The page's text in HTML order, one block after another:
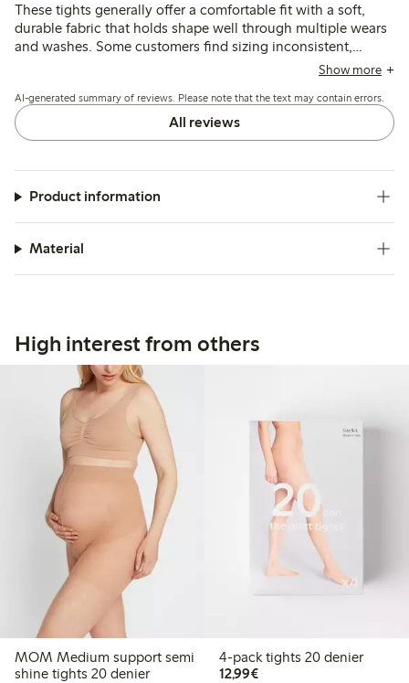
These tights generally offer a comfortable fit with a soft,
durable fabric that holds shape well through multiple wears
and washes. Some customers find sizing inconsistent,
noting issues with slipping or seams, while durability
by a smaller number of users.
Show more
AI-generated summary of reviews. Please note that the text may contain errors.
All reviews
Product information
Material
High interest from others
MOM Medium support semi
shine tights 20 denier
4-pack tights 20 denier
12,99€€ 12,99